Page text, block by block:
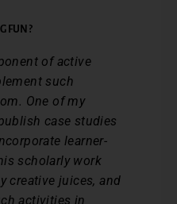
FUN?
of active
such
One of my
case studies
learner-
scholarly work
creative juices, and
activities in